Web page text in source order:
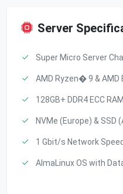
Server
Super Micro Server
AMD Ryzen� 9 &
128GB+ DDR4 ECC RAM
NVMe (Europe) & SSD
1 Gbit/s Network
AlmaLinux OS with